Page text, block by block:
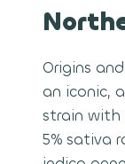
Origins
an iconic,
strain with
5% sativa